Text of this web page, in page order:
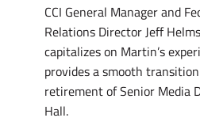
CCI General Manager and
Relations Director Jeff
capitalizes on Martin’s
provides a smooth
retirement of Senior Media
Hall.